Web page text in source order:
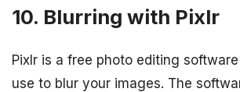
10. Blurring with Pixlr
Pixlr is a free photo editing
use to blur your images. The